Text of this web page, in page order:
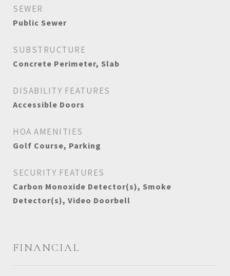
SEWER
Public Sewer
SUBSTRUCTURE
Concrete Perimeter, Slab
DISABILITY FEATURES
Accessible Doors
HOA AMENITIES
Golf Course, Parking
SECURITY FEATURES
Carbon Monoxide Detector(s), Smoke
Detector(s), Video Doorbell
FINANCIAL